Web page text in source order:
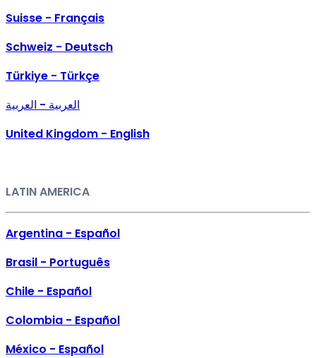
Suisse - Français
Schweiz - Deutsch
Türkiye - Türkçe
العربية - العربية
United Kingdom - English
LATIN AMERICA
Argentina - Español
Brasil - Português
Chile - Español
Colombia - Español
México - Español